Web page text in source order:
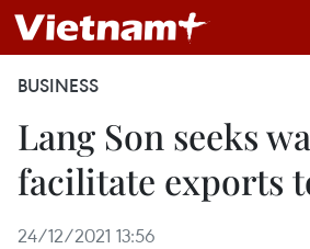
BUSINESS
Lang Son seeks
facilitate exports
24/12/2021 13:56